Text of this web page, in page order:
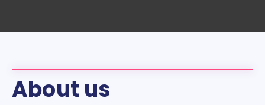
About us